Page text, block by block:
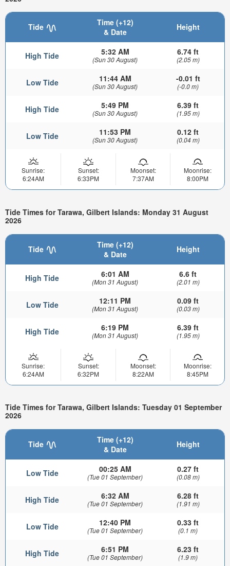
Tide
Time (+12)
& Date
Height
High Tide 5:32 AM
(Sun 30 August)
6.74 ft
(2.05 m)
Low Tide 11:44 AM
(Sun 30 August)
-0.01 ft
(-0.0 m)
High Tide 5:49 PM
(Sun 30 August)
6.39 ft
(1.95 m)
Low Tide 11:53 PM
(Sun 30 August)
0.12 ft
(0.04 m)
Sunrise:
6:24AM
Sunset:
6:33PM
Moonset:
7:37AM
Moonrise:
8:00PM
Tide Times for Tarawa, Gilbert Islands: Monday 31 August
2026
Tide
Time (+12)
& Date
Height
High Tide 6:01 AM
(Mon 31 August)
6.6 ft
(2.01 m)
Low Tide 12:11 PM
(Mon 31 August)
0.09 ft
(0.03 m)
High Tide 6:19 PM
(Mon 31 August)
6.39 ft
(1.95 m)
Sunrise:
6:24AM
Sunset:
6:32PM
Moonset:
8:22AM
Moonrise:
8:45PM
Tide Times for Tarawa, Gilbert Islands: Tuesday 01 September
2026
Tide
Time (+12)
& Date
Height
Low Tide 00:25 AM
(Tue 01 September)
0.27 ft
(0.08 m)
High Tide 6:32 AM
(Tue 01 September)
6.28 ft
(1.91 m)
Low Tide 12:40 PM
(Tue 01 September)
0.33 ft
(0.1 m)
High Tide 6:51 PM
(Tue 01 September)
6.23 ft
(1.9 m)